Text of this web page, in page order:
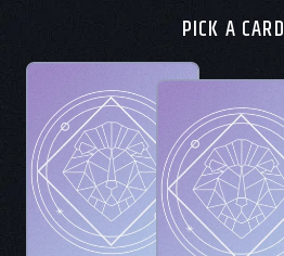
PICK A CARD